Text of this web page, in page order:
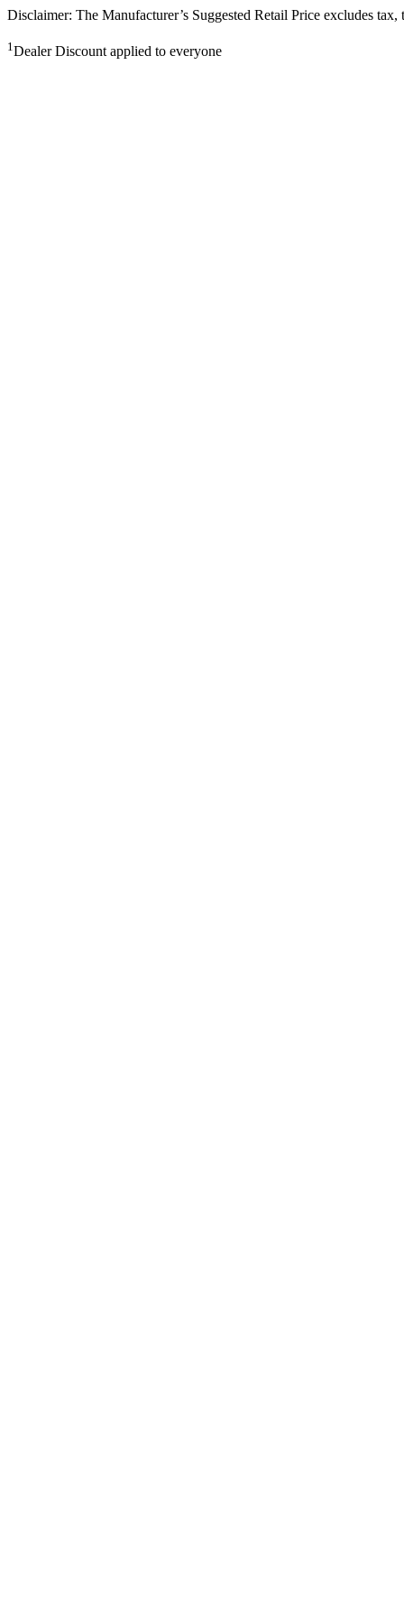
Disclaimer: The Manufacturer’s Suggested Retail Price excludes
1Dealer Discount applied to everyone